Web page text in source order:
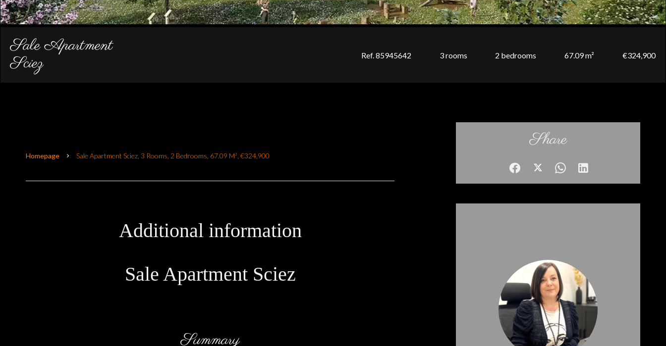
Sale Apartment
Sciez
Ref. 85945642 3 rooms 2 bedrooms 67.09 m² €324,900
Homepage Sale Apartment Sciez, 3 Rooms, 2 Bedrooms, 67.09 M², €324,900
Additional information
Sale Apartment Sciez
Summary
Share